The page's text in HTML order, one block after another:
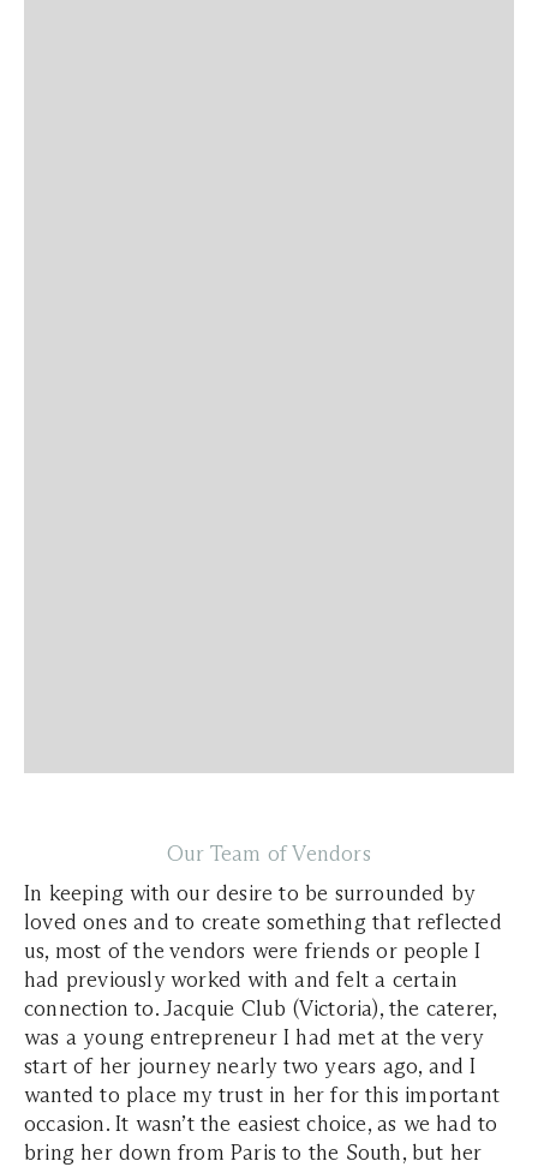
Our Team of Vendors
In keeping with our desire to be surrounded by
loved ones and to create something that reflected
us, most of the vendors were friends or people I
had previously worked with and felt a certain
connection to. Jacquie Club (Victoria), the caterer,
was a young entrepreneur I had met at the very
start of her journey nearly two years ago, and I
wanted to place my trust in her for this important
occasion. It wasn’t the easiest choice, as we had to
bring her down from Paris to the South, but her